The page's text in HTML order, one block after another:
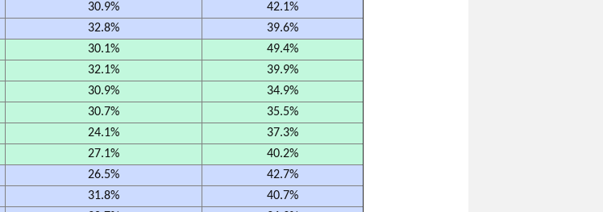
30.9%
42.1%
32.8%
39.6%
30.1%
49.4%
32.1%
39.9%
30.9%
34.9%
30.7%
35.5%
24.1%
37.3%
27.1%
40.2%
26.5%
42.7%
31.8%
40.7%